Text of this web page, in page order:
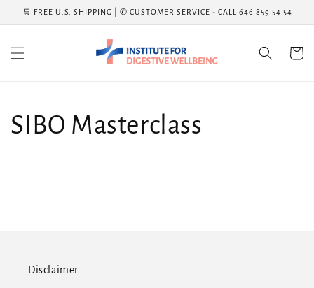
Skip to
🛒 FREE U.S. SHIPPING | ✆ CUSTOMER SERVICE - CALL 646 859 54 54
Cart
SIBO Masterclass
Disclaimer